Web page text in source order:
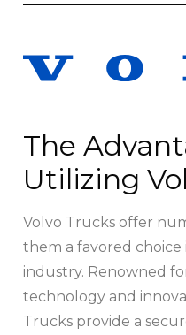
The
Utilizing
Volvo Trucks offer
them a favored
industry. Renowned
technology and
Trucks provide a